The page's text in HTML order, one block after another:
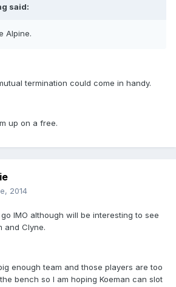
said:
Alpine.
termination could come in handy.
up on a free.
2014
IMO although will be interesting to see
and Clyne.
enough team and those players are too
bench so I am hoping Koeman can slot